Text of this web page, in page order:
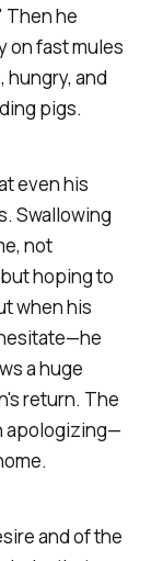
Then he
on fast mules
and
pigs.
even his
Swallowing
not
hoping to
when his
a huge
return. The
apologizing—
and of the